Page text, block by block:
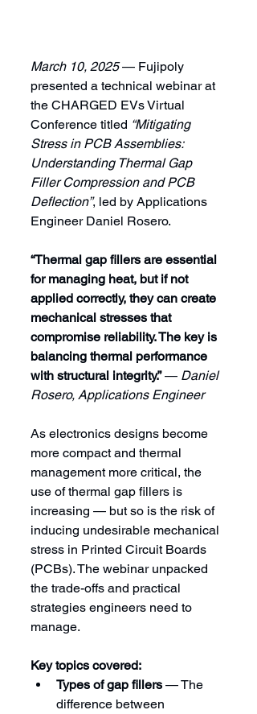
March 10, 2025 — Fujipoly
presented a technical webinar at
the CHARGED EVs Virtual
Conference titled “Mitigating
Stress in PCB Assemblies:
Understanding Thermal Gap
Filler Compression and PCB
Deflection”, led by Applications
Engineer Daniel Rosero.
“Thermal gap fillers are essential
for managing heat, but if not
applied correctly, they can create
mechanical stresses that
compromise reliability. The key is
balancing thermal performance
with structural integrity.” — Daniel
Rosero, Applications Engineer
As electronics designs become
more compact and thermal
management more critical, the
use of thermal gap fillers is
increasing — but so is the risk of
inducing undesirable mechanical
stress in Printed Circuit Boards
(PCBs). The webinar unpacked
the trade-offs and practical
strategies engineers need to
manage.
Key topics covered:
Types of gap fillers — The
difference between